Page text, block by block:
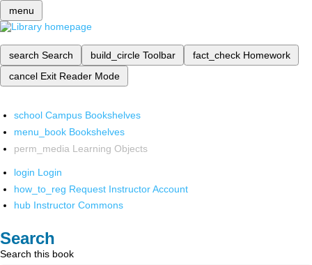
menu
search Search build_circle Toolbar fact_check Homework
cancel Exit Reader Mode
school Campus Bookshelves
menu_book Bookshelves
perm_media Learning Objects
login Login
how_to_reg Request Instructor Account
hub Instructor Commons
Search
Search this book